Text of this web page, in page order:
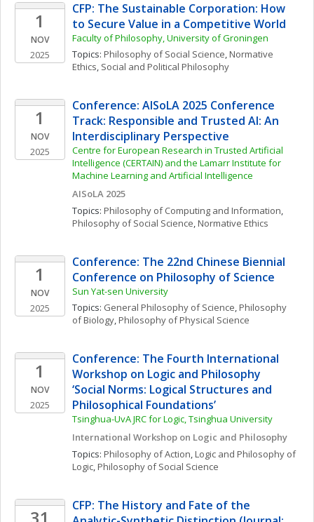
1
NOV
2025
CFP: The Sustainable Corporation: How
to Secure Value in a Competitive World
Faculty of Philosophy, University of Groningen
Topics: Philosophy of Social Science, Normative
Ethics, Social and Political Philosophy
1
NOV
2025
Conference: AISoLA 2025 Conference
Track: Responsible and Trusted AI: An
Interdisciplinary Perspective
Centre for European Research in Trusted Artificial
Intelligence (CERTAIN) and the Lamarr Institute for
Machine Learning and Artificial Intelligence
AISoLA 2025
Topics: Philosophy of Computing and Information
Philosophy of Social Science, Normative Ethics
1
NOV
2025
Conference: The 22nd Chinese Biennial
Conference on Philosophy of Science
Sun Yat-sen University
Topics: General Philosophy of Science, Philosophy
of Biology, Philosophy of Physical Science
1
NOV
2025
Conference: The Fourth International
Workshop on Logic and Philosophy
‘Social Norms: Logical Structures and
Philosophical Foundations’
Tsinghua-UvA JRC for Logic, Tsinghua University
International Workshop on Logic and Philosophy
Topics: Philosophy of Action, Logic and Philosophy of
Logic, Philosophy of Social Science
CFP: The History and Fate of the